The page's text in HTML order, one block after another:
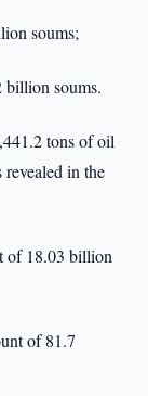
soums;
soums.
tons of oil
in the
of 18.03 billion
of 81.7